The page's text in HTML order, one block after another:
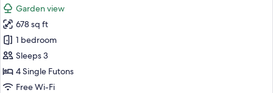
Stone
Bath
Non
Smoking
photos
for
Room
with
Open-
Air
Garden view
678 sq ft
1 bedroom
Sleeps 3
4 Single Futons
Free Wi-Fi